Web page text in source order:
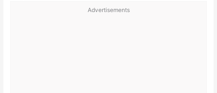
Advertisements